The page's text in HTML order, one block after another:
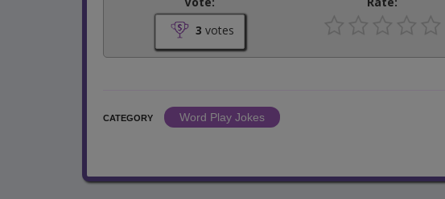
3 votes
CATEGORY
Word Play Jokes